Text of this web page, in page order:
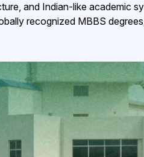
and Indian-like academic
recognized MBBS